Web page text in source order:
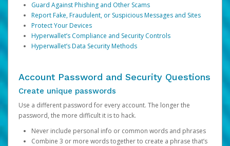
Guard Against Phishing and Other Scams
Report Fake, Fraudulent, or Suspicious Messages and Sites
Protect Your Devices
Hyperwallet’s Compliance and Security Controls
Hyperwallet’s Data Security Methods
Account Password and Security Questions
Create unique passwords
Use a different password for every account. The longer the
password, the more difficult it is to hack.
Never include personal info or common words and phrases
Combine 3 or more words together to create a phrase that’s